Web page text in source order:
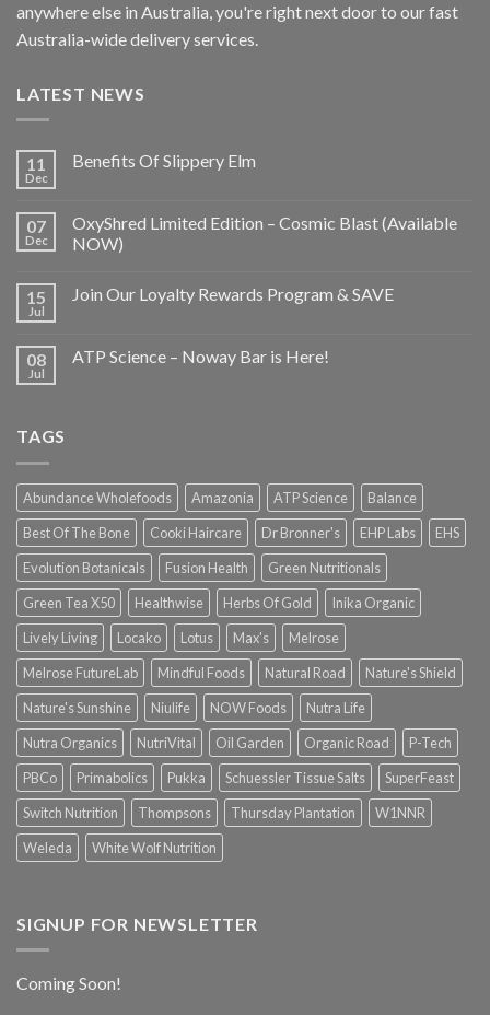
anywhere else in Australia, you're right next door to our fast
Australia-wide delivery services.
LATEST NEWS
11
Dec
Benefits Of Slippery Elm
07
Dec
OxyShred Limited Edition – Cosmic Blast (Available
NOW)
15
Jul
Join Our Loyalty Rewards Program & SAVE
08
Jul
ATP Science – Noway Bar is Here!
TAGS
Abundance Wholefoods Amazonia ATP Science
Balance
Best Of The Bone
Cooki Haircare Dr Bronner's EHP Labs
EHS
Evolution Botanicals
Fusion Health
Green Nutritionals
Green Tea X50
Healthwise Herbs Of Gold
Inika Organic
Lively Living
Locako Lotus Max's
Melrose
Melrose FutureLab
Mindful Foods Natural Road
Nature's Shield
Nature's Sunshine
Niulife NOW Foods
Nutra Life
Nutra Organics
NutriVital Oil Garden Organic Road
P-Tech
PBCo
Primabolics Pukka Schuessler Tissue Salts
SuperFeast
Switch Nutrition
Thompsons Thursday Plantation
W1NNR
Weleda
White Wolf Nutrition
SIGNUP FOR NEWSLETTER
Coming Soon!